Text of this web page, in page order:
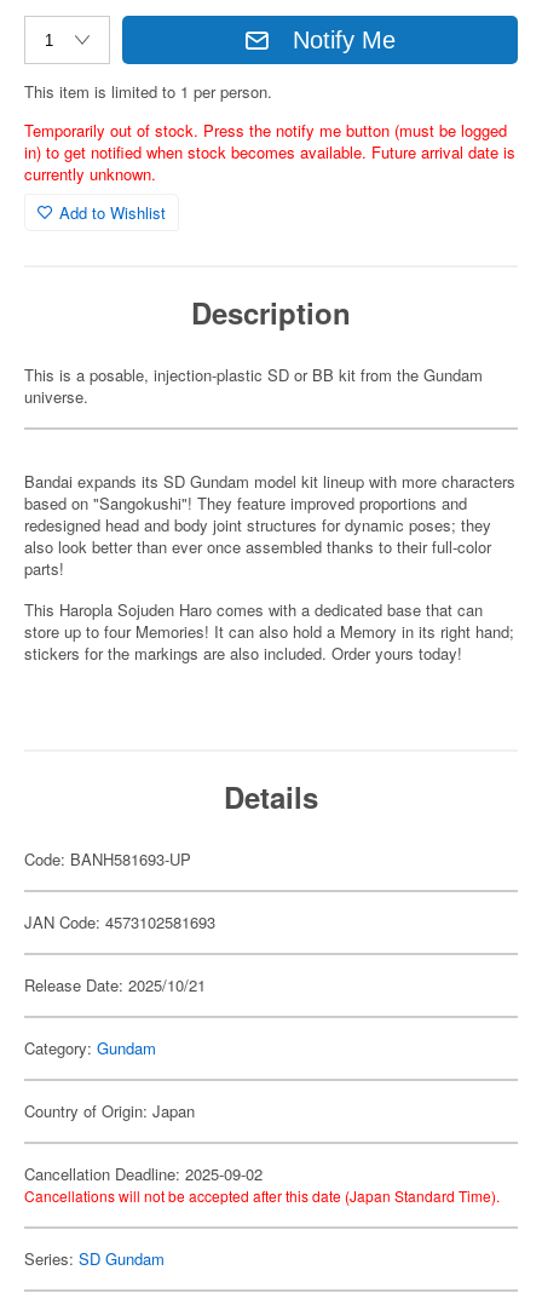
Notify Me
This item is limited to 1 per person.
Temporarily out of stock. Press the notify me button (must be logged
in) to get notified when stock becomes available. Future arrival date is
currently unknown.
Add to Wishlist
Description
This is a posable, injection-plastic SD or BB kit from the Gundam
universe.
Bandai expands its SD Gundam model kit lineup with more characters
based on "Sangokushi"! They feature improved proportions and
redesigned head and body joint structures for dynamic poses; they
also look better than ever once assembled thanks to their full-color
parts!
This Haropla Sojuden Haro comes with a dedicated base that can
store up to four Memories! It can also hold a Memory in its right hand;
stickers for the markings are also included. Order yours today!
Details
Code: BANH581693-UP
JAN Code: 4573102581693
Release Date: 2025/10/21
Category: Gundam
Country of Origin: Japan
Cancellation Deadline: 2025-09-02
Cancellations will not be accepted after this date (Japan Standard Time).
Series: SD Gundam